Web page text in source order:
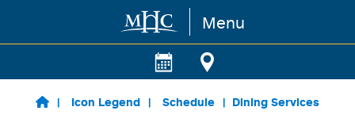
Skip to main content Menu
Icon Legend Schedule Dining Services